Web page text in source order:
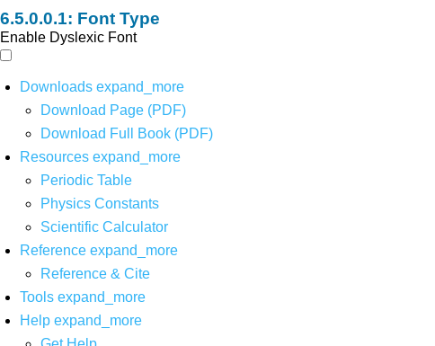
Font Type
Enable Dyslexic Font
Downloads expand_more
Download Page (PDF)
Download Full Book (PDF)
Resources expand_more
Periodic Table
Physics Constants
Scientific Calculator
Reference expand_more
Reference & Cite
Tools expand_more
Help expand_more